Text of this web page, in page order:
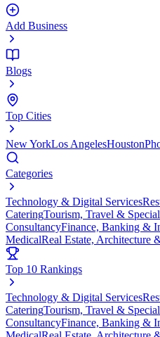
Add Business
Blogs
Top Cities
New YorkLos AngelesHouston
Categories
Technology & Digital Services
CateringTourism, Travel &
ConsultancyFinance, Banking &
MedicalReal Estate, Architecture
Top 10 Rankings
Technology & Digital Services
CateringTourism, Travel &
ConsultancyFinance, Banking &